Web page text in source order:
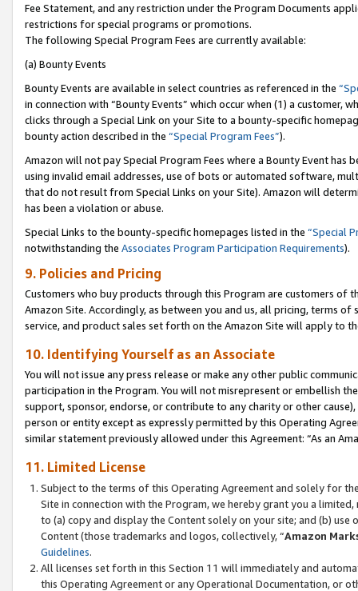
Fee Statement, and any restriction under the Program Documents
restrictions for special programs or promotions.
The following Special Program Fees are currently available:
(a) Bounty Events
Bounty Events are available in select countries as referenced in the
in connection with “Bounty Events” which occur when (1) a customer,
clicks through a Special Link on your Site to a bounty-specific
bounty action described in the “Special Program Fees”).
Amazon will not pay Special Program Fees where a Bounty Event
using invalid email addresses, use of bots or automated software,
that do not result from Special Links on your Site). Amazon will
has been a violation or abuse.
Special Links to the bounty-specific homepages listed in the “Special
notwithstanding the Associates Program Participation Requirements).
9. Policies and Pricing
Customers who buy products through this Program are customers of
Amazon Site. Accordingly, as between you and us, all pricing, terms
service, and product sales set forth on the Amazon Site will apply to
10. Identifying Yourself as an Associate
You will not issue any press release or make any other public
participation in the Program. You will not misrepresent or embellish
support, sponsor, endorse, or contribute to any charity or other
person or entity except as expressly permitted by this Operating
similar statement previously allowed under this Agreement: “As an
11. Limited License
Subject to the terms of this Operating Agreement and solely for
Site in connection with the Program, we hereby grant you a
to (a) copy and display the Content solely on your site; and (b)
Content (those trademarks and logos, collectively, “Amazon
Guidelines.
All licenses set forth in this Section 11 will immediately and
this Operating Agreement or any Operational Documentation, or